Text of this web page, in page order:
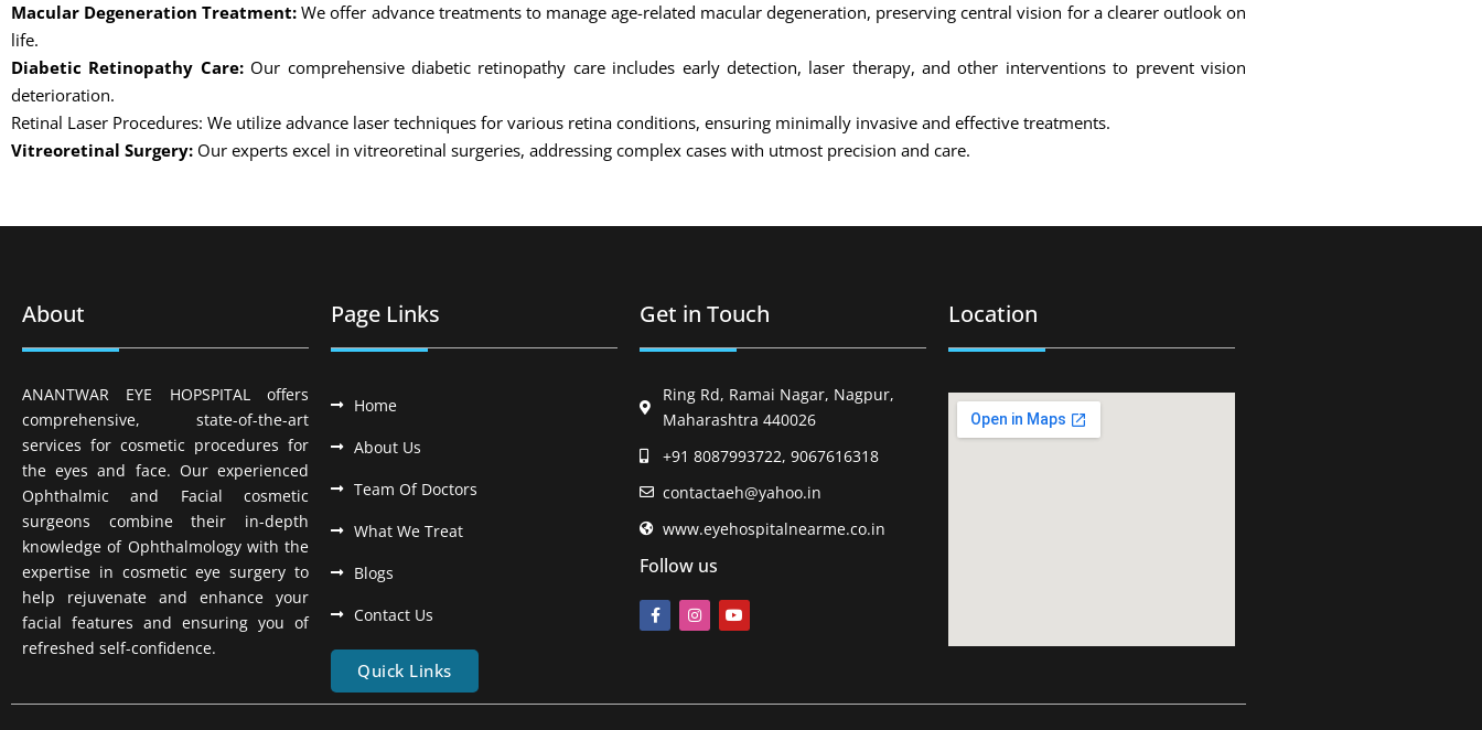
Macular Degeneration Treatment: We offer advance treatments to manage age-related macular degeneration, preserving central vision for a clearer outlook on
life.
Diabetic Retinopathy Care:Our comprehensive diabetic retinopathy care includes early detection, laser therapy, and other interventions to prevent vision
deterioration.
Retinal Laser Procedures: We utilize advance laser techniques for various retina conditions, ensuring minimally invasive and effective treatments.
Vitreoretinal Surgery: Our experts excel in vitreoretinal surgeries, addressing complex cases with utmost precision and care.
About
ANANTWAR EYE HOPSPITAL offers
comprehensive, state-of-the-art
services for cosmetic procedures for
the eyes and face. Our experienced
Ophthalmic and Facial cosmetic
surgeons combine their in-depth
knowledge of Ophthalmology with the
expertise in cosmetic eye surgery to
help rejuvenate and enhance your
facial features and ensuring you of
refreshed self-confidence.
Page Links
Home
About Us
Team Of Doctors
What We Treat
Blogs
Contact Us
Quick Links
Get in Touch
Ring Rd, Ramai Nagar, Nagpur,
Maharashtra 440026
+91 8087993722, 9067616318
contactaeh@yahoo.in
www.eyehospitalnearme.co.in
Follow us
Location